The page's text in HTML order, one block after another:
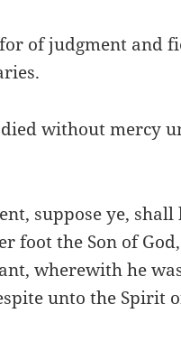
of judgment and
died without mercy
suppose ye, shall
foot the Son of
wherewith he
unto the Spirit